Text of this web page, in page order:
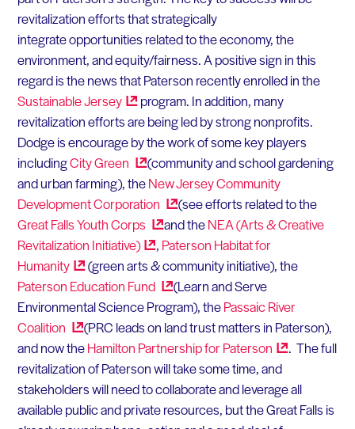
revitalization efforts that strategically
integrate opportunities related to the economy, the
environment, and equity/fairness. A positive sign in this
regard is the news that Paterson recently enrolled in the
SustainableJersey
program. In addition, many
revitalization efforts are being led by strong nonprofits.
Dodge is encourage by the work of some key players
includingCityGreen
(community and school gardening
and urban farming), theNew Jersey Community
DevelopmentCorporation
(see efforts related to the
Great Falls YouthCorps and theNEA (Arts & Creative
Revitalization Initiative) , Paterson Habitat for
Humanity
(green arts & community initiative), the
Paterson Education Fund
(Learn and Serve
Environmental Science Program), thePassaic River
Coalition
(PRC leads on land trust matters in Paterson),
and now theHamilton Partnership forPaterson
. The full
revitalization of Paterson will take some time, and
stakeholders will need to collaborate and leverage all
available public and private resources, but the Great Falls is